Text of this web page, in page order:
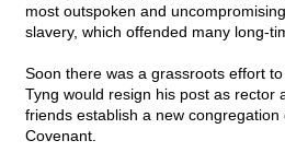
most outspoken and
slavery, which offended many long-
Soon there was a grassroots effort
Tyng would resign his post as rector
friends establish a new
Covenant.